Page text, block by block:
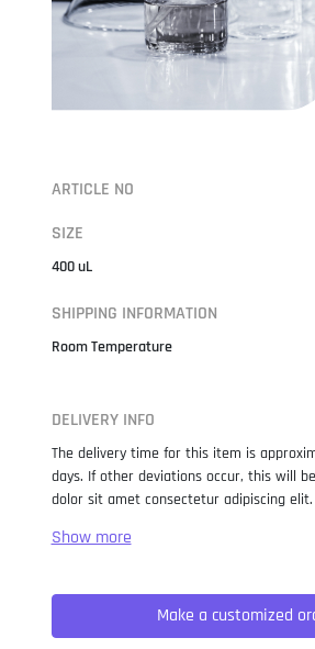
ARTICLE NO
SIZE
400 uL
SHIPPING INFORMATION
Room Temperature
DELIVERY INFO
The delivery time for this item is
days. If other deviations occur, this will
dolor sit amet consectetur adipiscing
when an unknown printer took a galley of
not only five centuries, but also the leap
typesetting, remaining essentially
popularised in the 1960s with the
Make a customized